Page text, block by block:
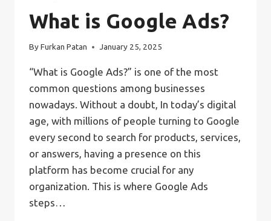
What is Google Ads?
ByFurkan Patan January 25, 2025
“What is Google Ads?” is one of the most
common questions among businesses
nowadays. Without a doubt, In today’s digital
age, with millions of people turning to Google
every second to search for products, services,
or answers, having a presence on this
platform has become crucial for any
organization. This is where Google Ads
steps…